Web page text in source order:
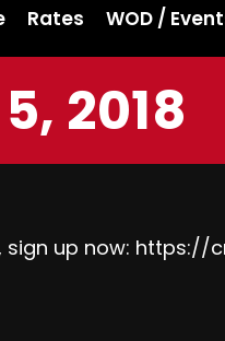
Rates WOD /
2018
sign up now: https://